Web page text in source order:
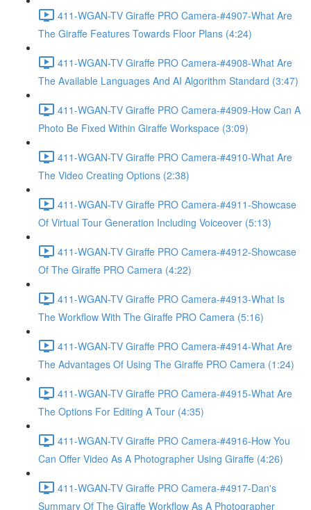
411-WGAN-TV Giraffe PRO Camera-#4907-What Are
The Giraffe Features Towards Floor Plans (4:24)
411-WGAN-TV Giraffe PRO Camera-#4908-What Are
The Available Languages And AI Algorithm Standard (3:47)
411-WGAN-TV Giraffe PRO Camera-#4909-How Can A
Photo Be Fixed Within Giraffe Workspace (3:09)
411-WGAN-TV Giraffe PRO Camera-#4910-What Are
The Video Creating Options (2:38)
411-WGAN-TV Giraffe PRO Camera-#4911-Showcase
Of Virtual Tour Generation Including Voiceover (5:13)
411-WGAN-TV Giraffe PRO Camera-#4912-Showcase
Of The Giraffe PRO Camera (4:22)
411-WGAN-TV Giraffe PRO Camera-#4913-What Is
The Workflow With The Giraffe PRO Camera (5:16)
411-WGAN-TV Giraffe PRO Camera-#4914-What Are
The Advantages Of Using The Giraffe PRO Camera (1:24)
411-WGAN-TV Giraffe PRO Camera-#4915-What Are
The Options For Editing A Tour (4:35)
411-WGAN-TV Giraffe PRO Camera-#4916-How You
Can Offer Video As A Photographer Using Giraffe (4:26)
411-WGAN-TV Giraffe PRO Camera-#4917-Dan's
Summary Of The Giraffe Workflow As A Photographer